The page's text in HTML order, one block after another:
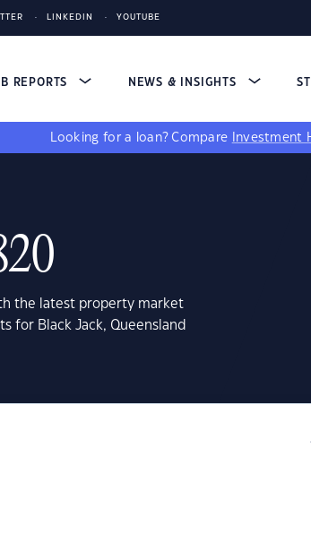
LINKEDIN YOUTUBE
REPORTS NEWS & INSIGHTS
Looking for a loan? Compare Investment
the latest property market
for Black Jack, Queensland